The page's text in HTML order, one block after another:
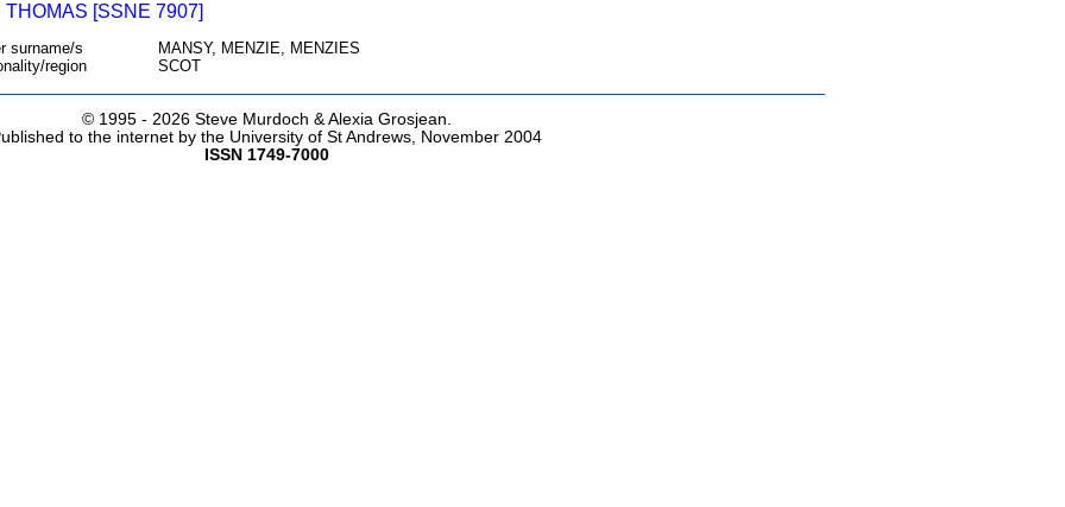
THOMAS [SSNE 7907]
surname/s
MANSY, MENZIE, MENZIES
region
SCOT
© 1995 - 2026 Steve Murdoch & Alexia Grosjean.
to the internet by the University of St Andrews, November 2004
ISSN 1749-7000